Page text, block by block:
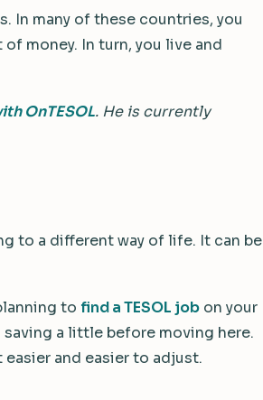
In many of these countries, you
money. In turn, you live and
OnTESOL. He is currently
to a different way of life. It can be
to find a TESOL job on your
a little before moving here.
and easier to adjust.